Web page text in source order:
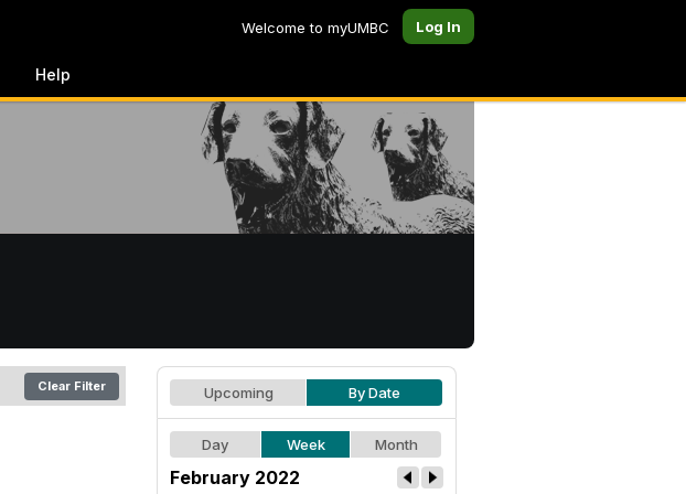
Welcome to myUMBC Log In
Help
Clear Filter Upcoming By Date
Day Week Month
February 2022